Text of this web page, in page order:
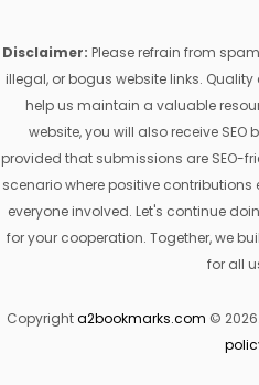
Disclaimer: Please refrain from
illegal, or bogus website links.
help us maintain a valuable
website, you will also receive
provided that submissions are SEO-
scenario where positive
everyone involved. Let's continue
for your cooperation. Together, we
for all
Copyrighta2bookmarks.com ©